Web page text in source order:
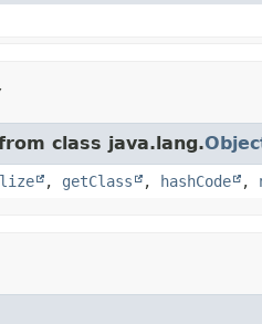
class java.lang.
, getClass , hashCode ,